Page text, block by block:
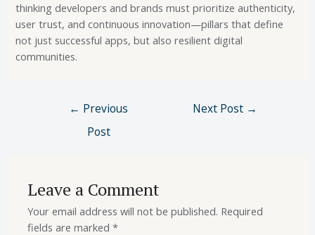
thinking developers and brands must prioritize authenticity,
user trust, and continuous innovation—pillars that define
not just successful apps, but also resilient digital
communities.
← Previous
Post
Next Post →
Leave a Comment
Your email address will not be published. Required
fields are marked*